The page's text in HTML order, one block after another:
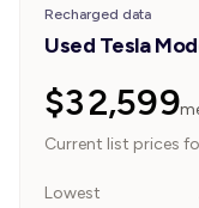
Recharged data
Used Tesla
$32,599
Current list prices
Lowest